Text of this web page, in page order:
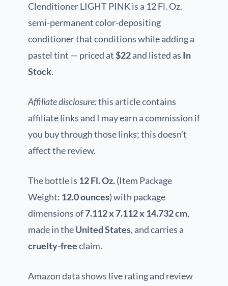
Clenditioner LIGHT PINK is a 12 Fl. Oz.
semi-permanent color-depositing
conditioner that conditions while adding a
pastel tint — priced at$22and listed as In
Stock.
Affiliate disclosure:this article contains
affiliate links and I may earn a commission if
you buy through those links; this doesn’t
affect the review.
The bottle is 12 Fl. Oz.(Item Package
Weight: 12.0 ounces) with package
dimensions of7.112 x 7.112 x 14.732 cm,
made in theUnited States, and carries a
cruelty-freeclaim.
Amazon data shows live rating and review